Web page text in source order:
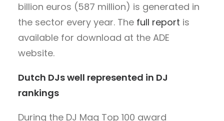
billion euros (587 million) is generated in
the sector every year. The full report is
available for download at the ADE
website.
Dutch DJs well represented in DJ
rankings
During the DJ Mag Top 100 award